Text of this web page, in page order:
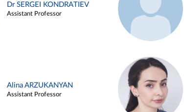
Dr SERGEI KONDRATIEV
Assistant Professor
Alina ARZUKANYAN
Assistant Professor